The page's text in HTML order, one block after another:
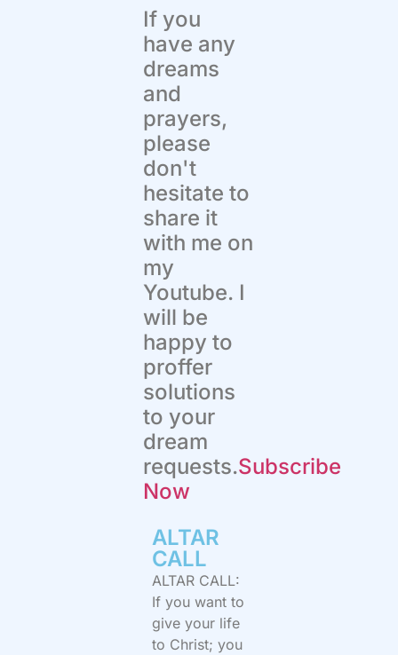
If you
have any
dreams
and
prayers,
please
don't
hesitate to
share it
with me on
my
Youtube. I
will be
happy to
proffer
solutions
to your
dream
requests.Subscribe
Now
ALTAR
CALL​
ALTAR CALL:
If you want to
give your life
to Christ; you